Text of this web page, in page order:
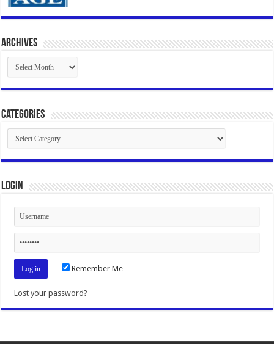
Archives
Archives
Categories
Categories
Login
Remember Me
Lost your password?